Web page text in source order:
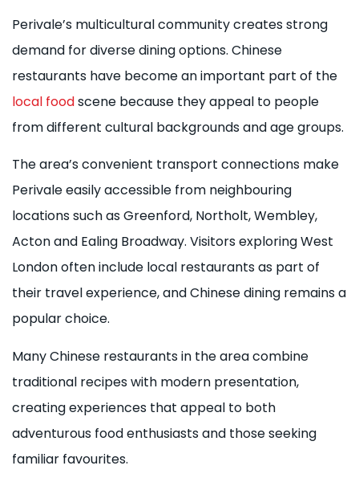
Perivale’s multicultural community creates strong
demand for diverse dining options. Chinese
restaurants have become an important part of the
local foodscene because they appeal to people
from different cultural backgrounds and age groups.
The area’s convenient transport connections make
Perivale easily accessible from neighbouring
locations such as Greenford, Northolt, Wembley,
Acton and Ealing Broadway. Visitors exploring West
London often include local restaurants as part of
their travel experience, and Chinese dining remains a
popular choice.
Many Chinese restaurants in the area combine
traditional recipes with modern presentation,
creating experiences that appeal to both
adventurous food enthusiasts and those seeking
familiar favourites.